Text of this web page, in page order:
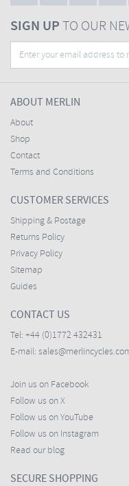
SIGN UPTO OUR
ABOUT MERLIN
About
Shop
Contact
Terms and Conditions
CUSTOMER SERVICES
Shipping & Postage
Returns Policy
Privacy Policy
Sitemap
Guides
CONTACT US
Tel: +44 (0)1772 432431
E-mail:
Join us on Facebook
Follow us on X
Follow us on YouTube
Follow us on Instagram
Read our blog
SECURE SHOPPING